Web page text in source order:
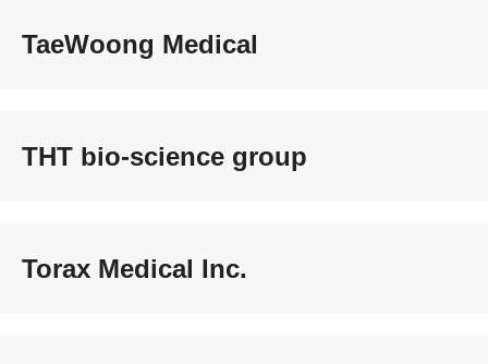
TaeWoong Medical
THT bio-science group
Torax Medical Inc.